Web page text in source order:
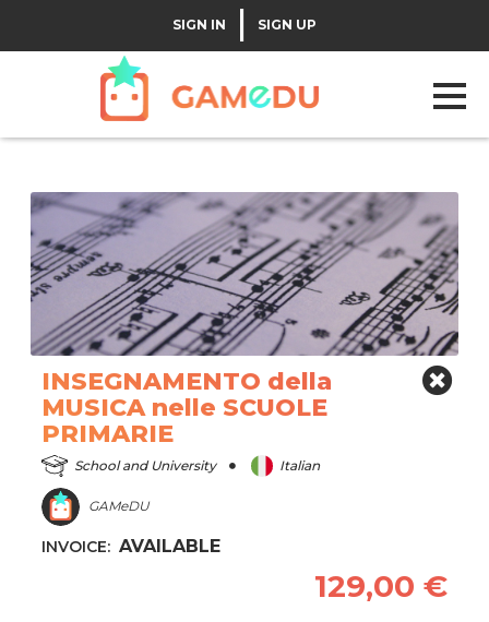
SIGN IN | SIGN UP
INSEGNAMENTO della
MUSICA nelle SCUOLE
PRIMARIE
School and University Italian
GAMeDU
INVOICE: AVAILABLE
129,00 €